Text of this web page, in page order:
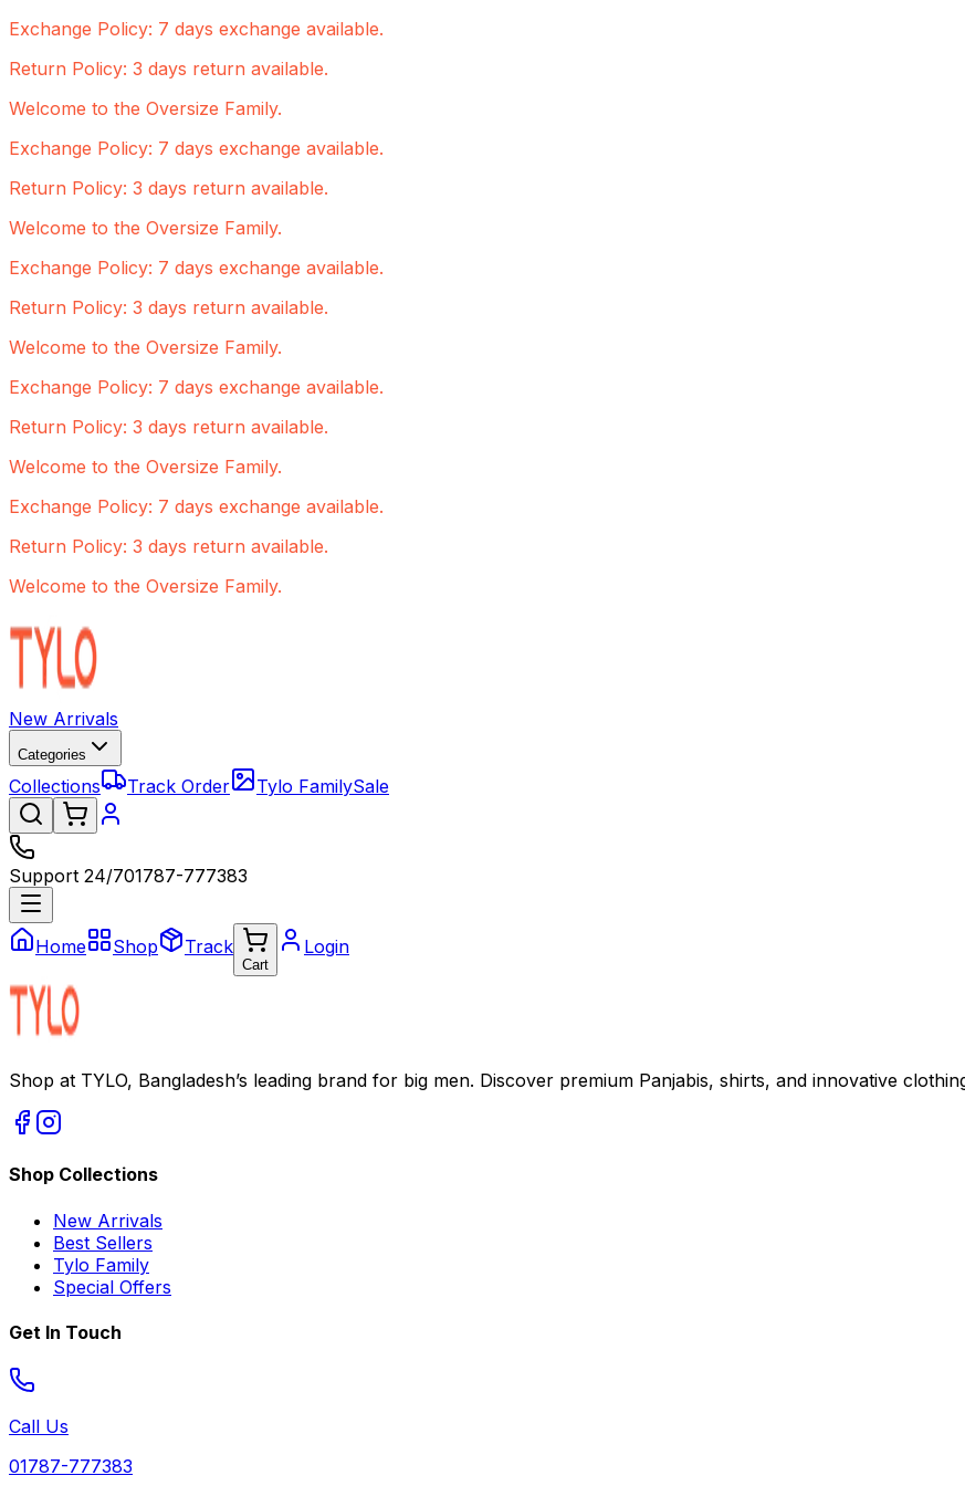
Exchange Policy: 7 days exchange available.
Return Policy: 3 days return available.
Welcome to the Oversize Family.
Exchange Policy: 7 days exchange available.
Return Policy: 3 days return available.
Welcome to the Oversize Family.
Exchange Policy: 7 days exchange available.
Return Policy: 3 days return available.
Welcome to the Oversize Family.
Exchange Policy: 7 days exchange available.
Return Policy: 3 days return available.
Welcome to the Oversize Family.
Exchange Policy: 7 days exchange available.
Return Policy: 3 days return available.
Welcome to the Oversize Family.
New Arrivals
Categories
Collections Track Order Tylo FamilySale
Support 24/701787-777383
Home Shop Track
Cart
Login
Shop at TYLO, Bangladesh’s leading brand for big men. Discover premium Panjabis, shirts, and innovative
Shop Collections
New Arrivals
Best Sellers
Tylo Family
Special Offers
Get In Touch
Call Us
01787-777383